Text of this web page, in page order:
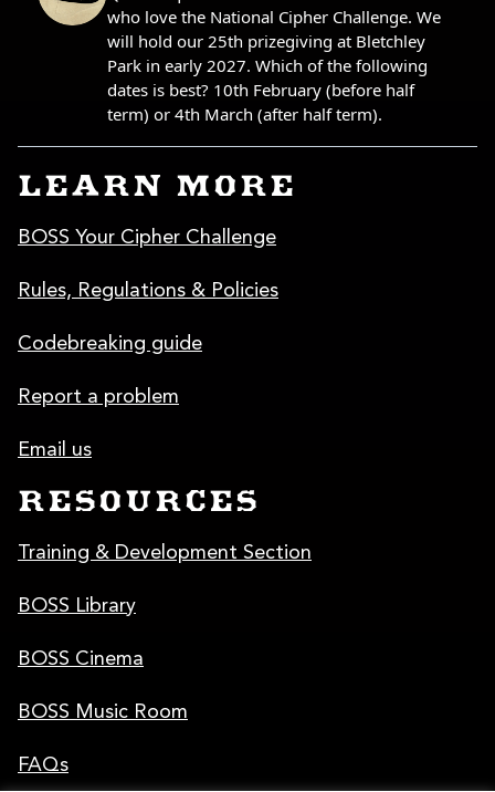
LEARN MORE
BOSS Your Cipher Challenge
Rules, Regulations & Policies
Codebreaking guide
Report a problem
Email us
RESOURCES
Training & Development Section
BOSS Library
BOSS Cinema
BOSS Music Room
FAQs